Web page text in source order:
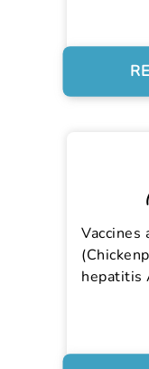
Vaccines
hepatitis